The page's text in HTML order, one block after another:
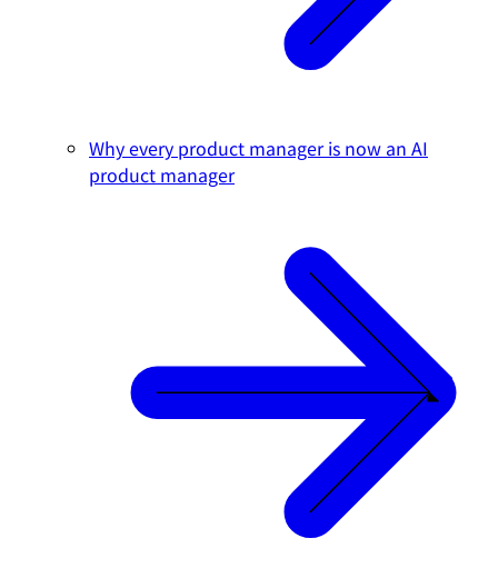
Why every product manager is now an AI
product manager